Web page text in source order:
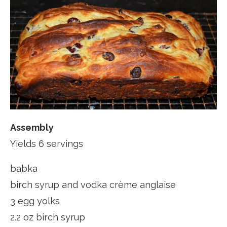
Assembly
Yields 6 servings
babka
birch syrup and vodka crème anglaise
3 egg yolks
2.2 oz birch syrup